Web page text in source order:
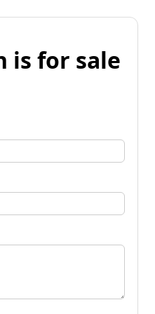
is for sale